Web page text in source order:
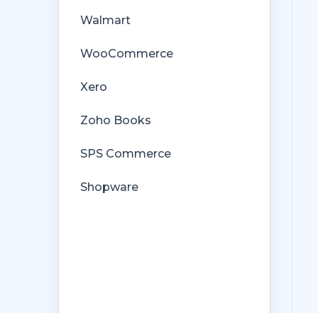
Walmart
WooCommerce
Xero
Zoho Books
SPS Commerce
Shopware